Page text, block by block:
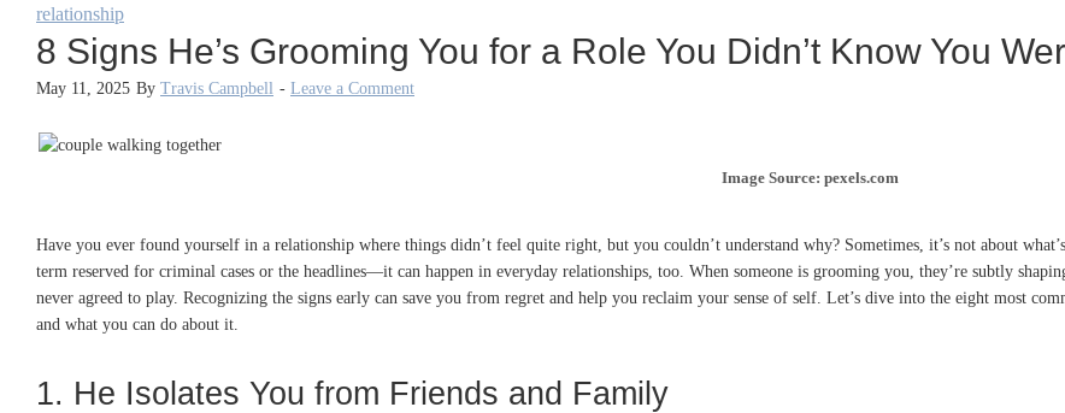
relationship
8 Signs He’s Grooming You for a Role You Didn’t Know You
May 11, 2025 By Travis Campbell - Leave a Comment
Image Source: pexels.com
Have you ever found yourself in a relationship where things didn’t feel quite right, but you couldn’t understand why? Sometimes, it’s not about
term reserved for criminal cases or the headlines—it can happen in everyday relationships, too. When someone is grooming you, they’re subtly
never agreed to play. Recognizing the signs early can save you from regret and help you reclaim your sense of self. Let’s dive into the eight most
and what you can do about it.
1. He Isolates You from Friends and Family